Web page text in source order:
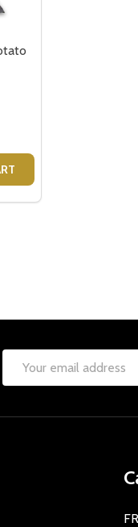
RED ROCK DELI
OF RED ROCK
Email